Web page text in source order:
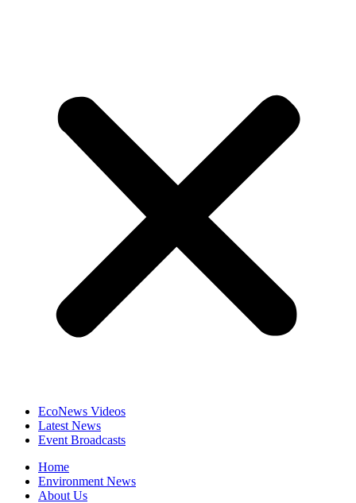
EcoNews Videos
Latest News
Event Broadcasts
Home
Environment News
About Us